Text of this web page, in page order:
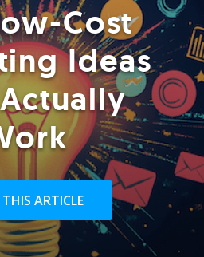
Cost
Ideas
THIS ARTICLE